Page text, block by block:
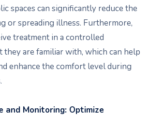
spaces can significantly reduce the
or spreading illness. Furthermore,
treatment in a controlled
are familiar with, which can help
enhance the comfort level during
and Monitoring: Optimize